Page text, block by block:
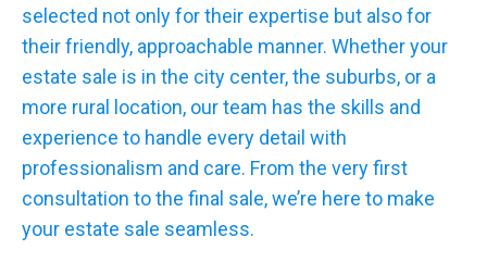
selected not only for their expertise but also for
their friendly, approachable manner. Whether your
estate sale is in the city center, the suburbs, or a
more rural location, our team has the skills and
experience to handle every detail with
professionalism and care. From the very first
consultation to the final sale, we’re here to make
your estate sale seamless.